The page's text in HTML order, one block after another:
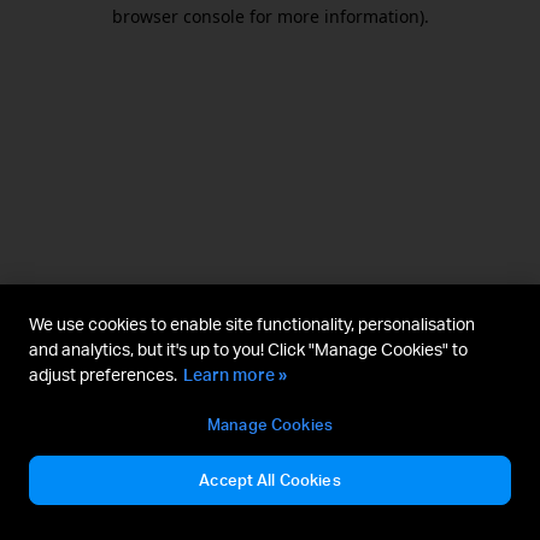
browser console for more information).
We use cookies to enable site functionality, personalisation
and analytics, but it's up to you! Click "Manage Cookies" to
adjust preferences. Learn more »
Manage Cookies
Accept All Cookies